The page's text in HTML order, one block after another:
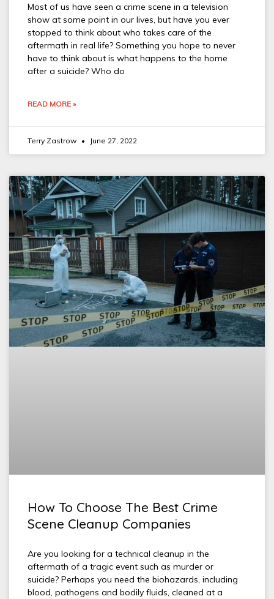
Most of us have seen a crime scene in a television
show at some point in our lives, but have you ever
stopped to think about who takes care of the
aftermath in real life? Something you hope to never
have to think about is what happens to the home
after a suicide? Who do
READ MORE »
Terry Zastrow June 27, 2022
How To Choose The Best Crime
Scene Cleanup Companies
Are you looking for a technical cleanup in the
aftermath of a tragic event such as murder or
suicide? Perhaps you need the biohazards, including
blood, pathogens and bodily fluids, cleaned at a